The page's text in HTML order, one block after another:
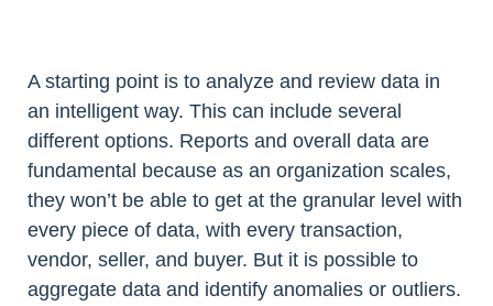
A starting point is to analyze and review data in
an intelligent way. This can include several
different options. Reports and overall data are
fundamental because as an organization scales,
they won’t be able to get at the granular level with
every piece of data, with every transaction,
vendor, seller, and buyer. But it is possible to
aggregate data and identify anomalies or outliers.